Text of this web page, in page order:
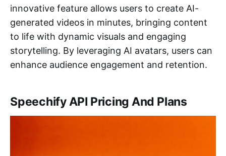
innovative feature allows users to create AI-
generated videos in minutes, bringing content
to life with dynamic visuals and engaging
storytelling. By leveraging AI avatars, users can
enhance audience engagement and retention.
Speechify API Pricing And Plans